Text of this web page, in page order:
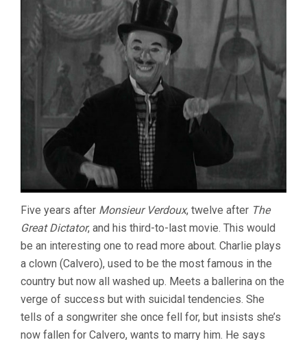
CHARLES
CHAPLIN)
Five years after Monsieur Verdoux, twelve after The
Great Dictator, and his third-to-last movie. This would
be an interesting one to read more about. Charlie plays
a clown (Calvero), used to be the most famous in the
country but now all washed up. Meets a ballerina on the
verge of success but with suicidal tendencies. She
tells of a songwriter she once fell for, but insists she’s
now fallen for Calvero, wants to marry him. He says